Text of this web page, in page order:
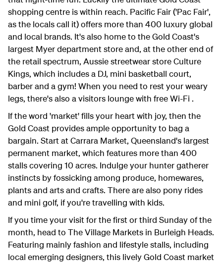
shopping centre is within reach. Pacific Fair ('Pac Fair',
as the locals call it) offers more than 400 luxury global
and local brands. It's also home to the Gold Coast's
largest Myer department store and, at the other end of
the retail spectrum, Aussie streetwear store Culture
Kings, which includes a DJ, mini basketball court,
barber and a gym! When you need to rest your weary
legs, there's also a visitors lounge with free Wi-Fi .
If the word 'market' fills your heart with joy, then the
Gold Coast provides ample opportunity to bag a
bargain. Start at Carrara Market, Queensland's largest
permanent market, which features more than 400
stalls covering 10 acres. Indulge your hunter gatherer
instincts by fossicking among produce, homewares,
plants and arts and crafts. There are also pony rides
and mini golf, if you're travelling with kids.
If you time your visit for the first or third Sunday of the
month, head to The Village Markets in Burleigh Heads.
Featuring mainly fashion and lifestyle stalls, including
local emerging designers, this lively Gold Coast market